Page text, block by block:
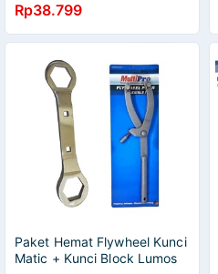
Honda Yamaha Suzuki
Rp38.799
Paket Hemat Flywheel Kunci
Matic + Kunci Block Lumos